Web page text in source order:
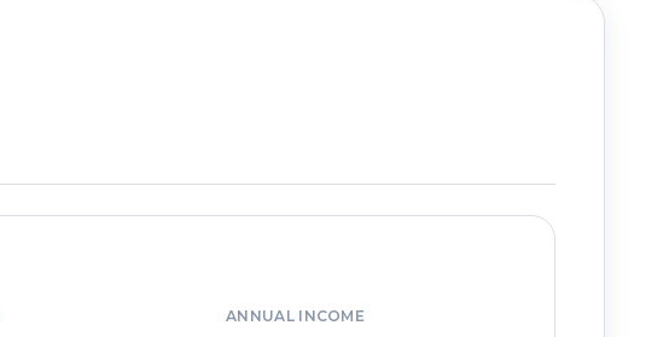
ANNUAL INCOME